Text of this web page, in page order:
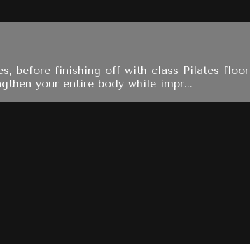
before finishing off with class Pilates floor
your entire body while impr...